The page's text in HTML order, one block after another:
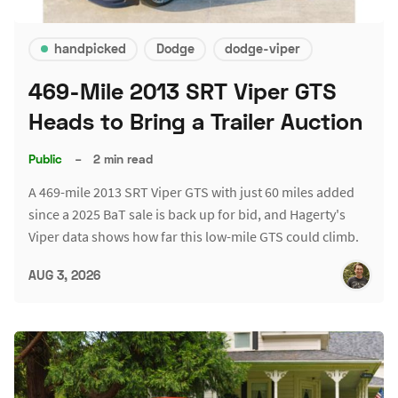
handpicked Dodge dodge-viper
469-Mile 2013 SRT Viper GTS
Heads to Bring a Trailer Auction
Public – 2 min read
A 469-mile 2013 SRT Viper GTS with just 60 miles added
since a 2025 BaT sale is back up for bid, and Hagerty's
Viper data shows how far this low-mile GTS could climb.
AUG 3, 2026